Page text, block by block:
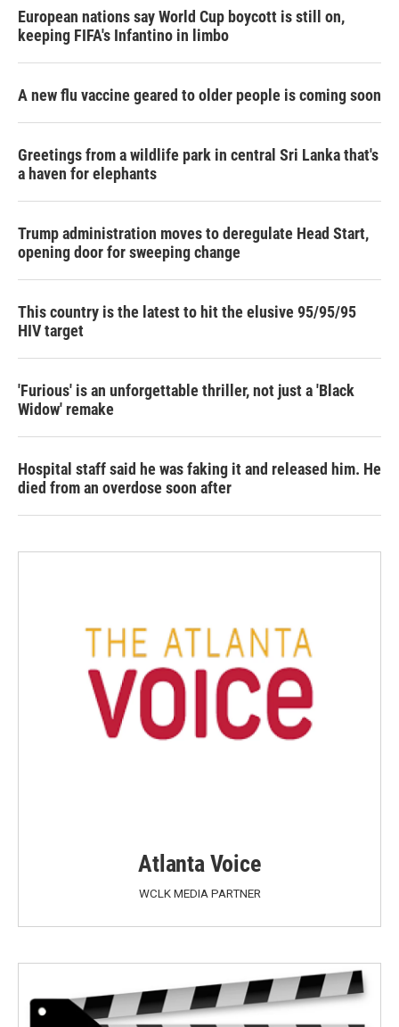
European nations say World Cup boycott is still on,
keeping FIFA's Infantino in limbo
A new flu vaccine geared to older people is coming soon
Greetings from a wildlife park in central Sri Lanka that's
a haven for elephants
Trump administration moves to deregulate Head Start,
opening door for sweeping change
This country is the latest to hit the elusive 95/95/95
HIV target
'Furious' is an unforgettable thriller, not just a 'Black
Widow' remake
Hospital staff said he was faking it and released him. He
died from an overdose soon after
Atlanta Voice
WCLK MEDIA PARTNER